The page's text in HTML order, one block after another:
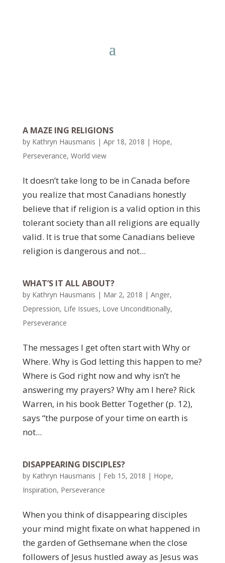
A MAZE ING RELIGIONS
by Kathryn Hausmanis | Apr 18, 2018 | Hope,
Perseverance, World view
It doesn’t take long to be in Canada before
you realize that most Canadians honestly
believe that if religion is a valid option in this
tolerant society than all religions are equally
valid. It is true that some Canadians believe
religion is dangerous and not...
WHAT’S IT ALL ABOUT?
by Kathryn Hausmanis | Mar 2, 2018 | Anger,
Depression, Life Issues, Love Unconditionally,
Perseverance
The messages I get often start with Why or
Where. Why is God letting this happen to me?
Where is God right now and why isn’t he
answering my prayers? Why am I here? Rick
Warren, in his book Better Together (p. 12),
says “the purpose of your time on earth is
not...
DISAPPEARING DISCIPLES?
by Kathryn Hausmanis | Feb 15, 2018 | Hope,
Inspiration, Perseverance
When you think of disappearing disciples
your mind might fixate on what happened in
the garden of Gethsemane when the close
followers of Jesus hustled away as Jesus was